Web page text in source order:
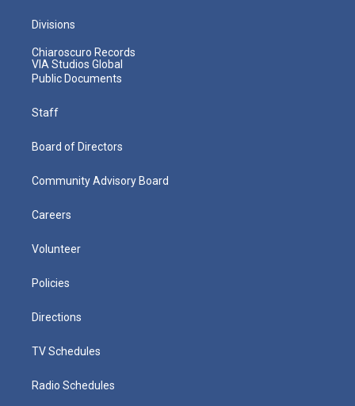
Divisions
Chiaroscuro Records
VIA Studios Global
Public Documents
Staff
Board of Directors
Community Advisory Board
Careers
Volunteer
Policies
Directions
TV Schedules
Radio Schedules